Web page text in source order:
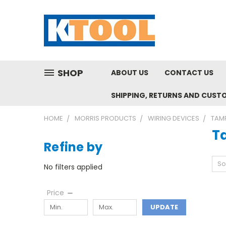
SHOP ABOUT US CONTACT US
SHIPPING, RETURNS AND
HOME MORRIS PRODUCTS WIRING DEVICES
Refine by
No filters applied
Price
UPDATE